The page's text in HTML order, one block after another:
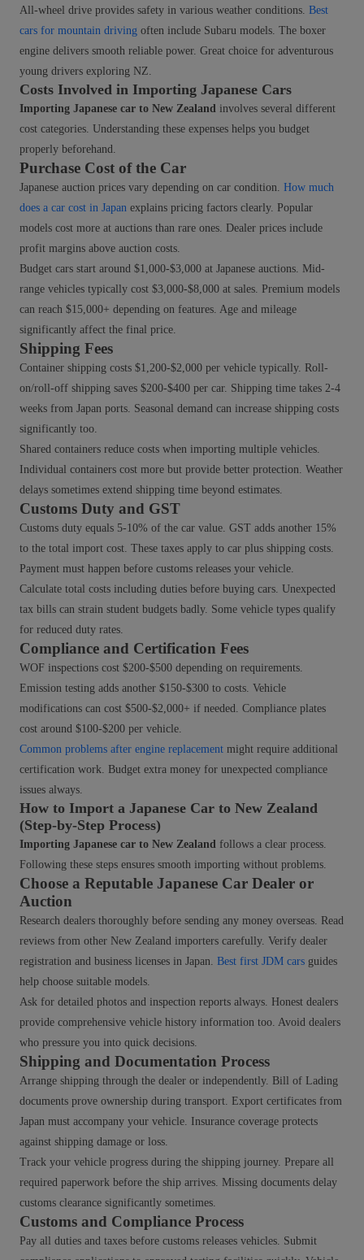
All-wheel drive provides safety in various weather conditions. Best
cars for mountain driving often include Subaru models. The boxer
engine delivers smooth reliable power. Great choice for adventurous
young drivers exploring NZ.
Costs Involved in Importing Japanese Cars
Importing Japanese car to New Zealand involves several different
cost categories. Understanding these expenses helps you budget
properly beforehand.
Purchase Cost of the Car
Japanese auction prices vary depending on car condition. How much
does a car cost in Japan explains pricing factors clearly. Popular
models cost more at auctions than rare ones. Dealer prices include
profit margins above auction costs.
Budget cars start around $1,000-$3,000 at Japanese auctions. Mid-
range vehicles typically cost $3,000-$8,000 at sales. Premium models
can reach $15,000+ depending on features. Age and mileage
significantly affect the final price.
Shipping Fees
Container shipping costs $1,200-$2,000 per vehicle typically. Roll-
on/roll-off shipping saves $200-$400 per car. Shipping time takes 2-4
weeks from Japan ports. Seasonal demand can increase shipping costs
significantly too.
Shared containers reduce costs when importing multiple vehicles.
Individual containers cost more but provide better protection. Weather
delays sometimes extend shipping time beyond estimates.
Customs Duty and GST
Customs duty equals 5-10% of the car value. GST adds another 15%
to the total import cost. These taxes apply to car plus shipping costs.
Payment must happen before customs releases your vehicle.
Calculate total costs including duties before buying cars. Unexpected
tax bills can strain student budgets badly. Some vehicle types qualify
for reduced duty rates.
Compliance and Certification Fees
WOF inspections cost $200-$500 depending on requirements.
Emission testing adds another $150-$300 to costs. Vehicle
modifications can cost $500-$2,000+ if needed. Compliance plates
cost around $100-$200 per vehicle.
Common problems after engine replacement might require additional
certification work. Budget extra money for unexpected compliance
issues always.
How to Import a Japanese Car to New Zealand
(Step-by-Step Process)
Importing Japanese car to New Zealand follows a clear process.
Following these steps ensures smooth importing without problems.
Choose a Reputable Japanese Car Dealer or
Auction
Research dealers thoroughly before sending any money overseas. Read
reviews from other New Zealand importers carefully. Verify dealer
registration and business licenses in Japan. Best first JDM cars guides
help choose suitable models.
Ask for detailed photos and inspection reports always. Honest dealers
provide comprehensive vehicle history information too. Avoid dealers
who pressure you into quick decisions.
Shipping and Documentation Process
Arrange shipping through the dealer or independently. Bill of Lading
documents prove ownership during transport. Export certificates from
Japan must accompany your vehicle. Insurance coverage protects
against shipping damage or loss.
Track your vehicle progress during the shipping journey. Prepare all
required paperwork before the ship arrives. Missing documents delay
customs clearance significantly sometimes.
Customs and Compliance Process
Pay all duties and taxes before customs releases vehicles. Submit